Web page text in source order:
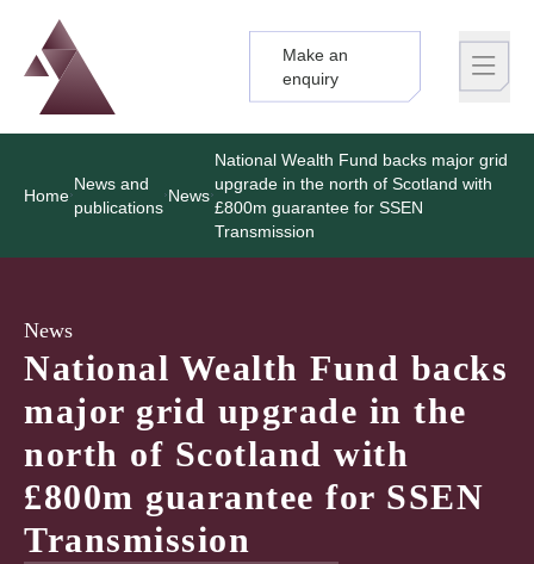
Logo
Brand label
Make an
enquiry
Home
News and
publications
News
National Wealth Fund backs major grid
upgrade in the north of Scotland with
£800m guarantee for SSEN
Transmission
News
National Wealth Fund backs
major grid upgrade in the
north of Scotland with
£800m guarantee for SSEN
Transmission